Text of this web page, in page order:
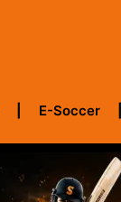
E-Soccer